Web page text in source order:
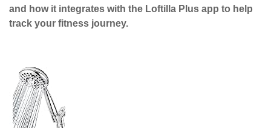
and how it integrates with the Loftilla Plus app to help
track your fitness journey.